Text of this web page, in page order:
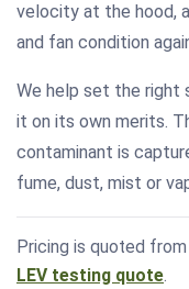
velocity at the hood,
and fan condition
We help set the right
it on its own merits.
contaminant is
fume, dust, mist or
Pricing is quoted
LEV testing quote.